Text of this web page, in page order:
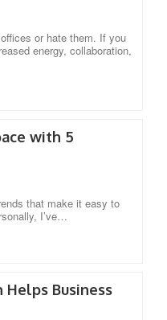
or hate them. If you
energy, collaboration,
with 5
that make it easy to
I’ve…
Helps Business